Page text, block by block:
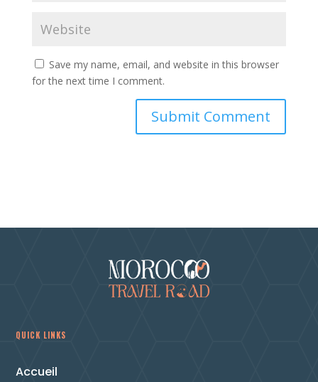
Save my name, email, and website in this browser
for the next time I comment.
QUICK LINKS
Accueil